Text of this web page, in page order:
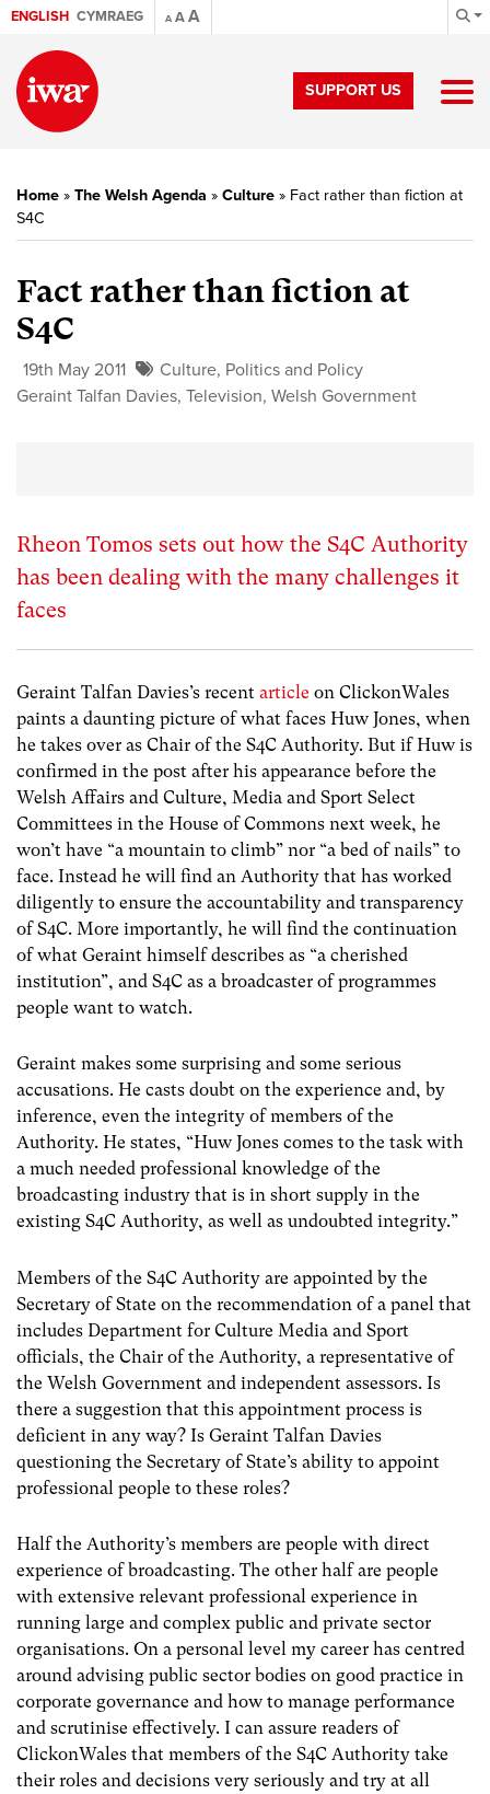
ENGLISH CYMRAEG A AA
SUPPORT US
Home » The Welsh Agenda » Culture » Fact rather than fiction at
S4C
Fact rather than fiction at
S4C
19th May 2011 Culture, Politics and Policy
Geraint Talfan Davies, Television, Welsh Government
Rheon Tomos sets out how the S4C Authority
has been dealing with the many challenges it
faces
Geraint Talfan Davies’s recent article on ClickonWales
paints a daunting picture of what faces Huw Jones, when
he takes over as Chair of the S4C Authority. But if Huw is
confirmed in the post after his appearance before the
Welsh Affairs and Culture, Media and Sport Select
Committees in the House of Commons next week, he
won’t have “a mountain to climb” nor “a bed of nails” to
face. Instead he will find an Authority that has worked
diligently to ensure the accountability and transparency
of S4C. More importantly, he will find the continuation
of what Geraint himself describes as “a cherished
institution”, and S4C as a broadcaster of programmes
people want to watch.
Geraint makes some surprising and some serious
accusations. He casts doubt on the experience and, by
inference, even the integrity of members of the
Authority. He states, “Huw Jones comes to the task with
a much needed professional knowledge of the
broadcasting industry that is in short supply in the
existing S4C Authority, as well as undoubted integrity.”
Members of the S4C Authority are appointed by the
Secretary of State on the recommendation of a panel that
includes Department for Culture Media and Sport
officials, the Chair of the Authority, a representative of
the Welsh Government and independent assessors. Is
there a suggestion that this appointment process is
deficient in any way? Is Geraint Talfan Davies
questioning the Secretary of State’s ability to appoint
professional people to these roles?
Half the Authority’s members are people with direct
experience of broadcasting. The other half are people
with extensive relevant professional experience in
running large and complex public and private sector
organisations. On a personal level my career has centred
around advising public sector bodies on good practice in
corporate governance and how to manage performance
and scrutinise effectively. I can assure readers of
ClickonWales that members of the S4C Authority take
their roles and decisions very seriously and try at all